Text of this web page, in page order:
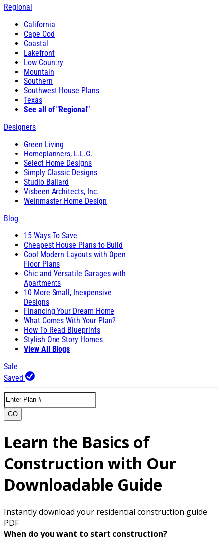
Regional
California
Cape Cod
Coastal
Lakefront
Low Country
Mountain
Southern
Southwest House Plans
Texas
See all of "Regional"
Designers
Green Living
Homeplanners, L.L.C.
Select Home Designs
Simply Classic Designs
Studio Ballard
Visbeen Architects, Inc.
Weinmaster Home Design
Blog
15 Ways To Save
Cheapest House Plans to Build
Cool Modern Layouts with Open
Floor Plans
Chic and Versatile Garages with
Apartments
10 More Small, Inexpensive
Designs
Financing Your Dream Home
What Comes With Your Plan?
How To Read Blueprints
Stylish One Story Homes
View All Blogs
Sale
Saved
GO
Learn the Basics of
Construction with Our
Downloadable Guide
Instantly download your residential construction guide
PDF
When do you want to start construction?